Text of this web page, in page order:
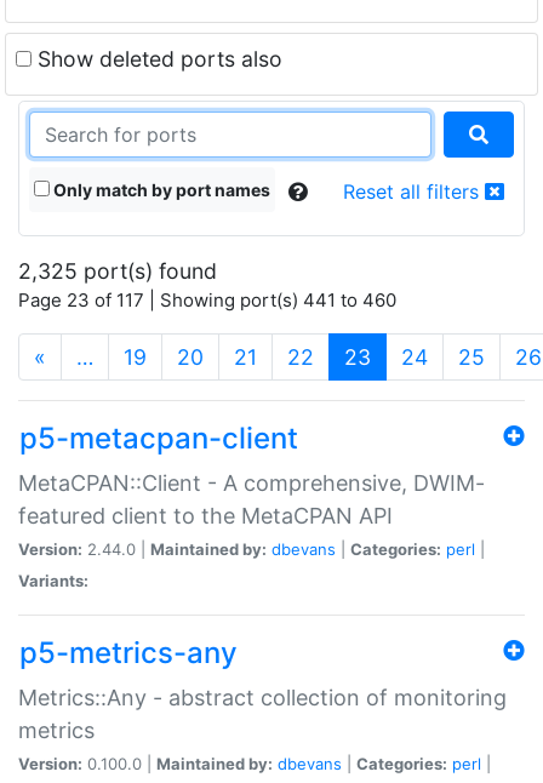
Show deleted ports also
Only match by port names Reset all filters
2,325 port(s) found
Page 23 of 117 | Showing port(s) 441 to 460
« … 19 20 21 22 23 (current)
24 25 26
p5-metacpan-client
MetaCPAN::Client - A comprehensive, DWIM-
featured client to the MetaCPAN API
Version: 2.44.0 | Maintained by: dbevans Categories: perl
Variants:
p5-metrics-any
Metrics::Any - abstract collection of monitoring
metrics
Version: 0.100.0 | Maintained by: dbevans Categories: perl